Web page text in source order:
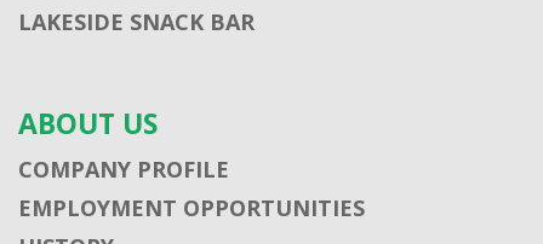
LAKESIDE SNACK BAR
ABOUT US
COMPANY PROFILE
EMPLOYMENT OPPORTUNITIES